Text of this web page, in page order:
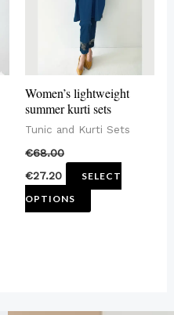
Women’s lightweight
summer kurti sets
Tunic and Kurti Sets
€68.00
€27.20
SELECT
OPTIONS
variants.
The
options
be
chosen
the